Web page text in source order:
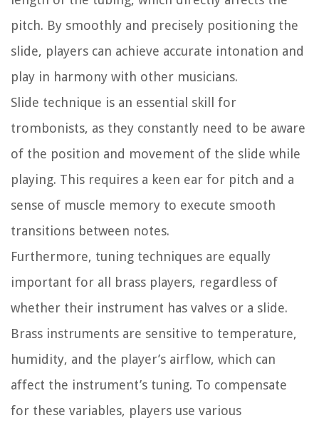
pitch. By smoothly and precisely positioning the
slide, players can achieve accurate intonation and
play in harmony with other musicians.
Slide technique is an essential skill for
trombonists, as they constantly need to be aware
of the position and movement of the slide while
playing. This requires a keen ear for pitch and a
sense of muscle memory to execute smooth
transitions between notes.
Furthermore, tuning techniques are equally
important for all brass players, regardless of
whether their instrument has valves or a slide.
Brass instruments are sensitive to temperature,
humidity, and the player’s airflow, which can
affect the instrument’s tuning. To compensate
for these variables, players use various